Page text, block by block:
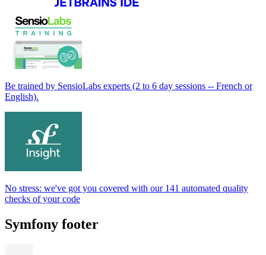
Be trained by SensioLabs experts (2 to 6 day sessions -- French or
English).
No stress: we've got you covered with our 141 automated quality
checks of your code
Symfony footer